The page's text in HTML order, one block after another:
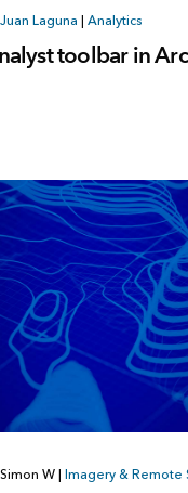
Juan Laguna | Analytics
toolbar in
Simon W | Imagery & Remote